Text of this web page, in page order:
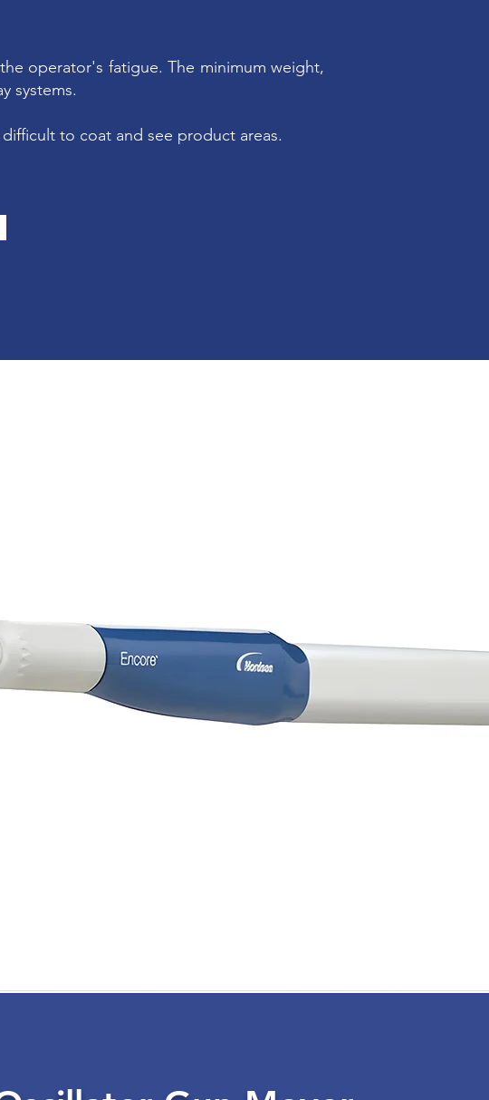
operator's fatigue. The minimum weight,
systems.
to coat and see product areas.